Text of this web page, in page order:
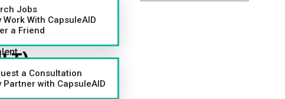
Jobs
Work With CapsuleAID
a Friend
a Consultation
Partner with CapsuleAID